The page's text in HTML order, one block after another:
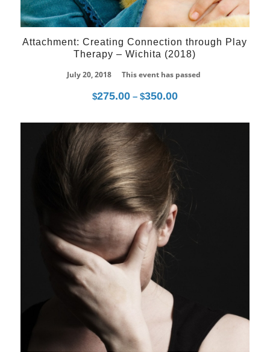
Attachment: Creating Connection through Play
Therapy – Wichita (2018)
July 20, 2018
This event has passed
$275.00 – $350.00Price
$275.00